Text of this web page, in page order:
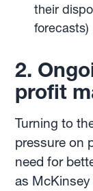
their
forecasts)
2.
profit
Turning to
pressure on
need for
as